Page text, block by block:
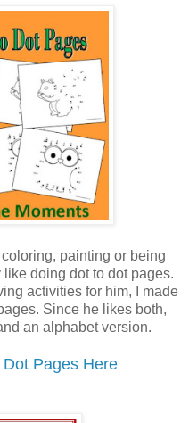
painting or being
doing dot to dot pages.
activities for him, I made
Since he likes both,
an alphabet version.
Pages Here